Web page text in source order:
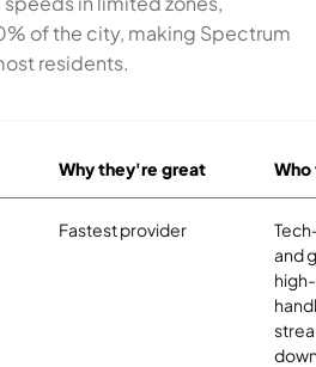
of the city, making Spectrum
residents.
Why they're great
Fastest provider
and